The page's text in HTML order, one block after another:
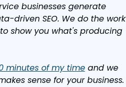
businesses generate
driven SEO. We do the work
show you what's producing
minutes of my time and we
sense for your business.